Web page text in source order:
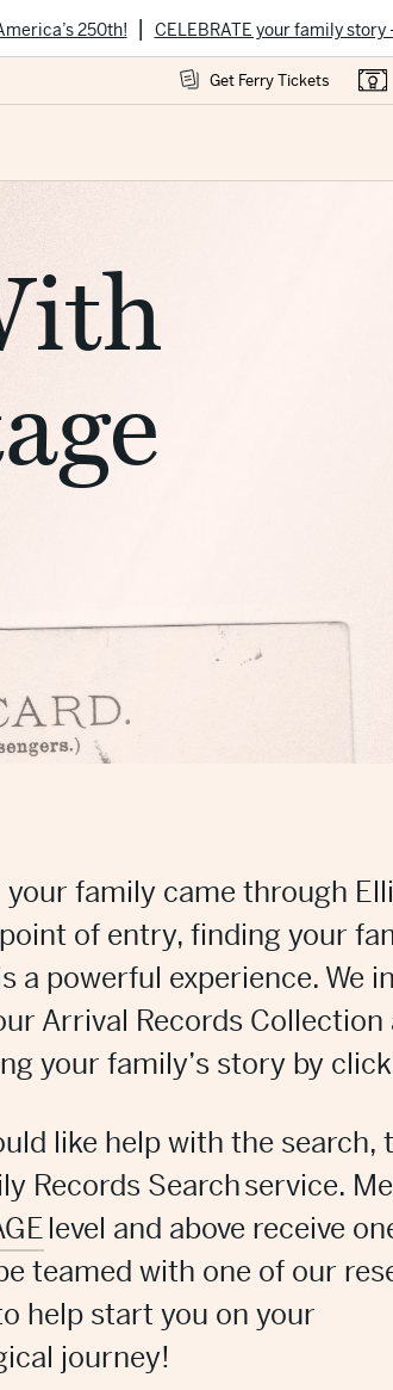
250th! | CELEBRATE your family story
Get Ferry Tickets
your family came through
of entry, finding your
a powerful experience. We
Arrival Records
your family’s story by
like help with the search,
Records Searchservice.
level and above receive
teamed with one of our
help start you on your
journey!